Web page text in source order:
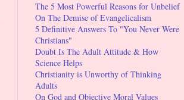
The 5 Most Powerful Reasons for Unbelief
On The Demise of Evangelicalism
5 Definitive Answers To "You Never Were
Christians"
Doubt Is The Adult Attitude & How
Science Helps
Christianity is Unworthy of Thinking
Adults
On God and Objective Moral Values